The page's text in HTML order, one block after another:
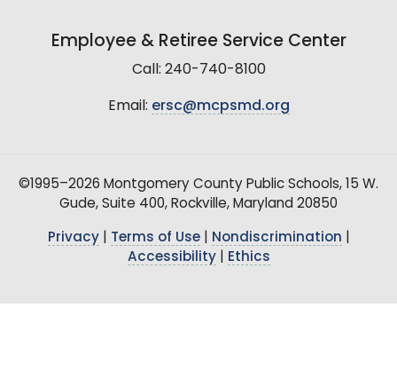
Employee & Retiree Service Center
Call: 240-740-8100
Email: ersc@mcpsmd.org
©1995–2026 Montgomery County Public Schools, 15 W.
Gude, Suite 400, Rockville, Maryland 20850
Privacy| Terms of Use| Nondiscrimination
Accessibility| Ethics